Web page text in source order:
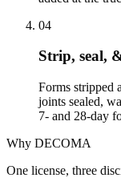
04
Strip, seal,
Forms stripped
joints sealed,
7- and 28-day
Why DECOMA
One license, three